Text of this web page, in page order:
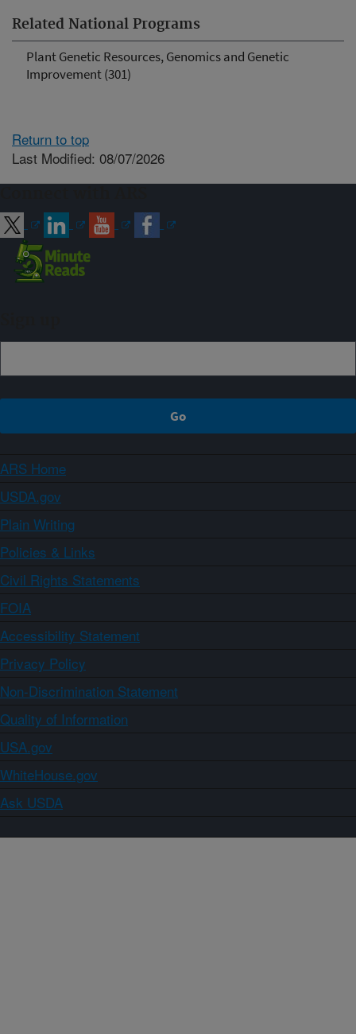
Related National Programs
Plant Genetic Resources, Genomics and Genetic
Improvement (301)
Return to top
Last Modified: 08/07/2026
ARS Home
USDA.gov
Plain Writing
Policies & Links
Civil Rights Statements
FOIA
Accessibility Statement
Privacy Policy
Non-Discrimination Statement
Quality of Information
USA.gov
WhiteHouse.gov
Ask USDA